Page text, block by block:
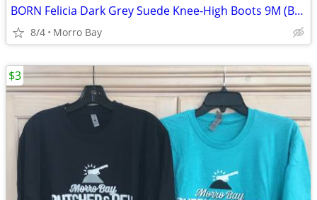
BORN Felicia Dark Grey Suede Knee-High Boots 9M (Brand New in Box)
8/4 Morro Bay
$3